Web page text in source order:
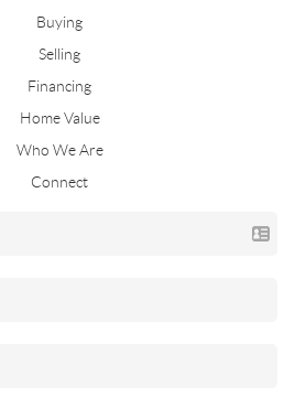
Buying
Selling
Financing
Home Value
Who We Are
Connect